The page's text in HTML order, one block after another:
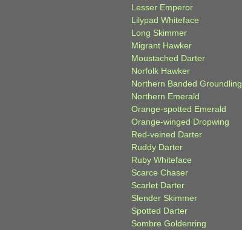
Lesser Emperor
Lilypad Whiteface
Long Skimmer
Migrant Hawker
Moustached Darter
Norfolk Hawker
Northern Banded Groundling
Northern Emerald
Orange-spotted Emerald
Orange-winged Dropwing
Red-veined Darter
Ruddy Darter
Ruby Whiteface
Scarce Chaser
Scarlet Darter
Slender Skimmer
Spotted Darter
Sombre Goldenring